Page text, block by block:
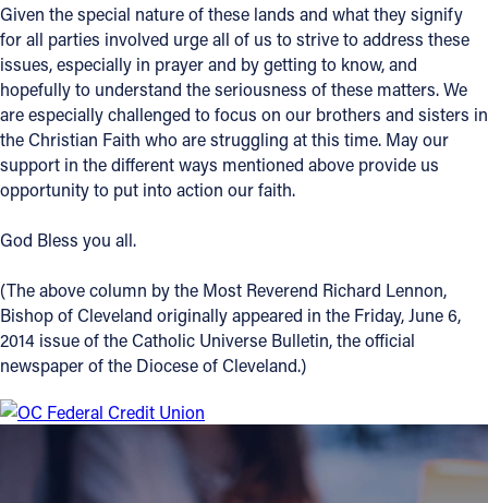
Given the special nature of these lands and what they signify
for all parties involved urge all of us to strive to address these
issues, especially in prayer and by getting to know, and
hopefully to understand the seriousness of these matters. We
are especially challenged to focus on our brothers and sisters in
the Christian Faith who are struggling at this time. May our
support in the different ways mentioned above provide us
opportunity to put into action our faith.
God Bless you all.
(The above column by the Most Reverend Richard Lennon,
Bishop of Cleveland originally appeared in the Friday, June 6,
2014 issue of the Catholic Universe Bulletin, the official
newspaper of the Diocese of Cleveland.)